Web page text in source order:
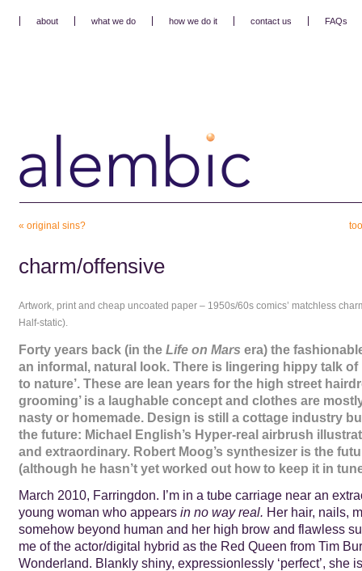
about what we do how we do it contact us FAQs
« original sins?
charm/offensive
Artwork, print and cheap uncoated paper – 1950s/60s comics’ matchless
Half-static).
Forty years back (in the Life on Mars era) the
an informal, natural look. There is lingering hippy talk of
to nature’. These are lean years for the high street
grooming’ is a laughable concept and clothes are
nasty or homemade. Design is still a cottage industry
the future: Michael English’s Hyper-real airbrush
and extraordinary. Robert Moog’s synthesizer is the
(although he hasn’t yet worked out how to keep it in
March 2010, Farringdon. I’m in a tube carriage near an
young woman who appears in no way real. Her hair, nails,
somehow beyond human and her high brow and flawless
me of the actor/digital hybrid as the Red Queen from Tim
Wonderland. Blankly shiny, expressionlessly ‘perfect’, she